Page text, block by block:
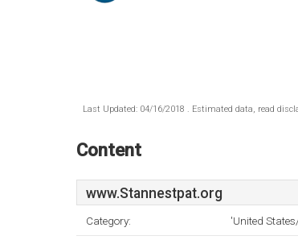
Last Updated: 04/16/2018 . Estimated data, read
Content
www.Stannestpat.org
Category: 'United